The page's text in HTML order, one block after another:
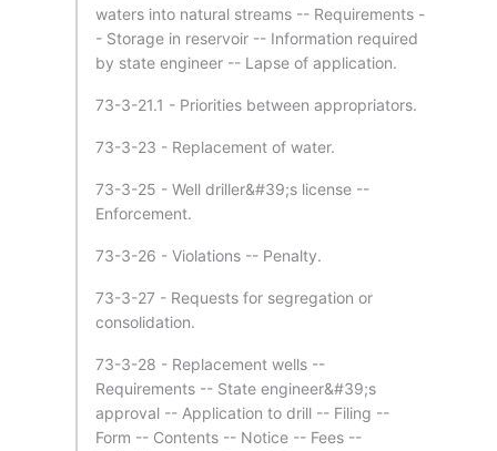
waters into natural streams -- Requirements -
- Storage in reservoir -- Information required
by state engineer -- Lapse of application.
73-3-21.1 - Priorities between appropriators.
73-3-23 - Replacement of water.
73-3-25 - Well driller&#39;s license --
Enforcement.
73-3-26 - Violations -- Penalty.
73-3-27 - Requests for segregation or
consolidation.
73-3-28 - Replacement wells --
Requirements -- State engineer&#39;s
approval -- Application to drill -- Filing --
Form -- Contents -- Notice -- Fees --